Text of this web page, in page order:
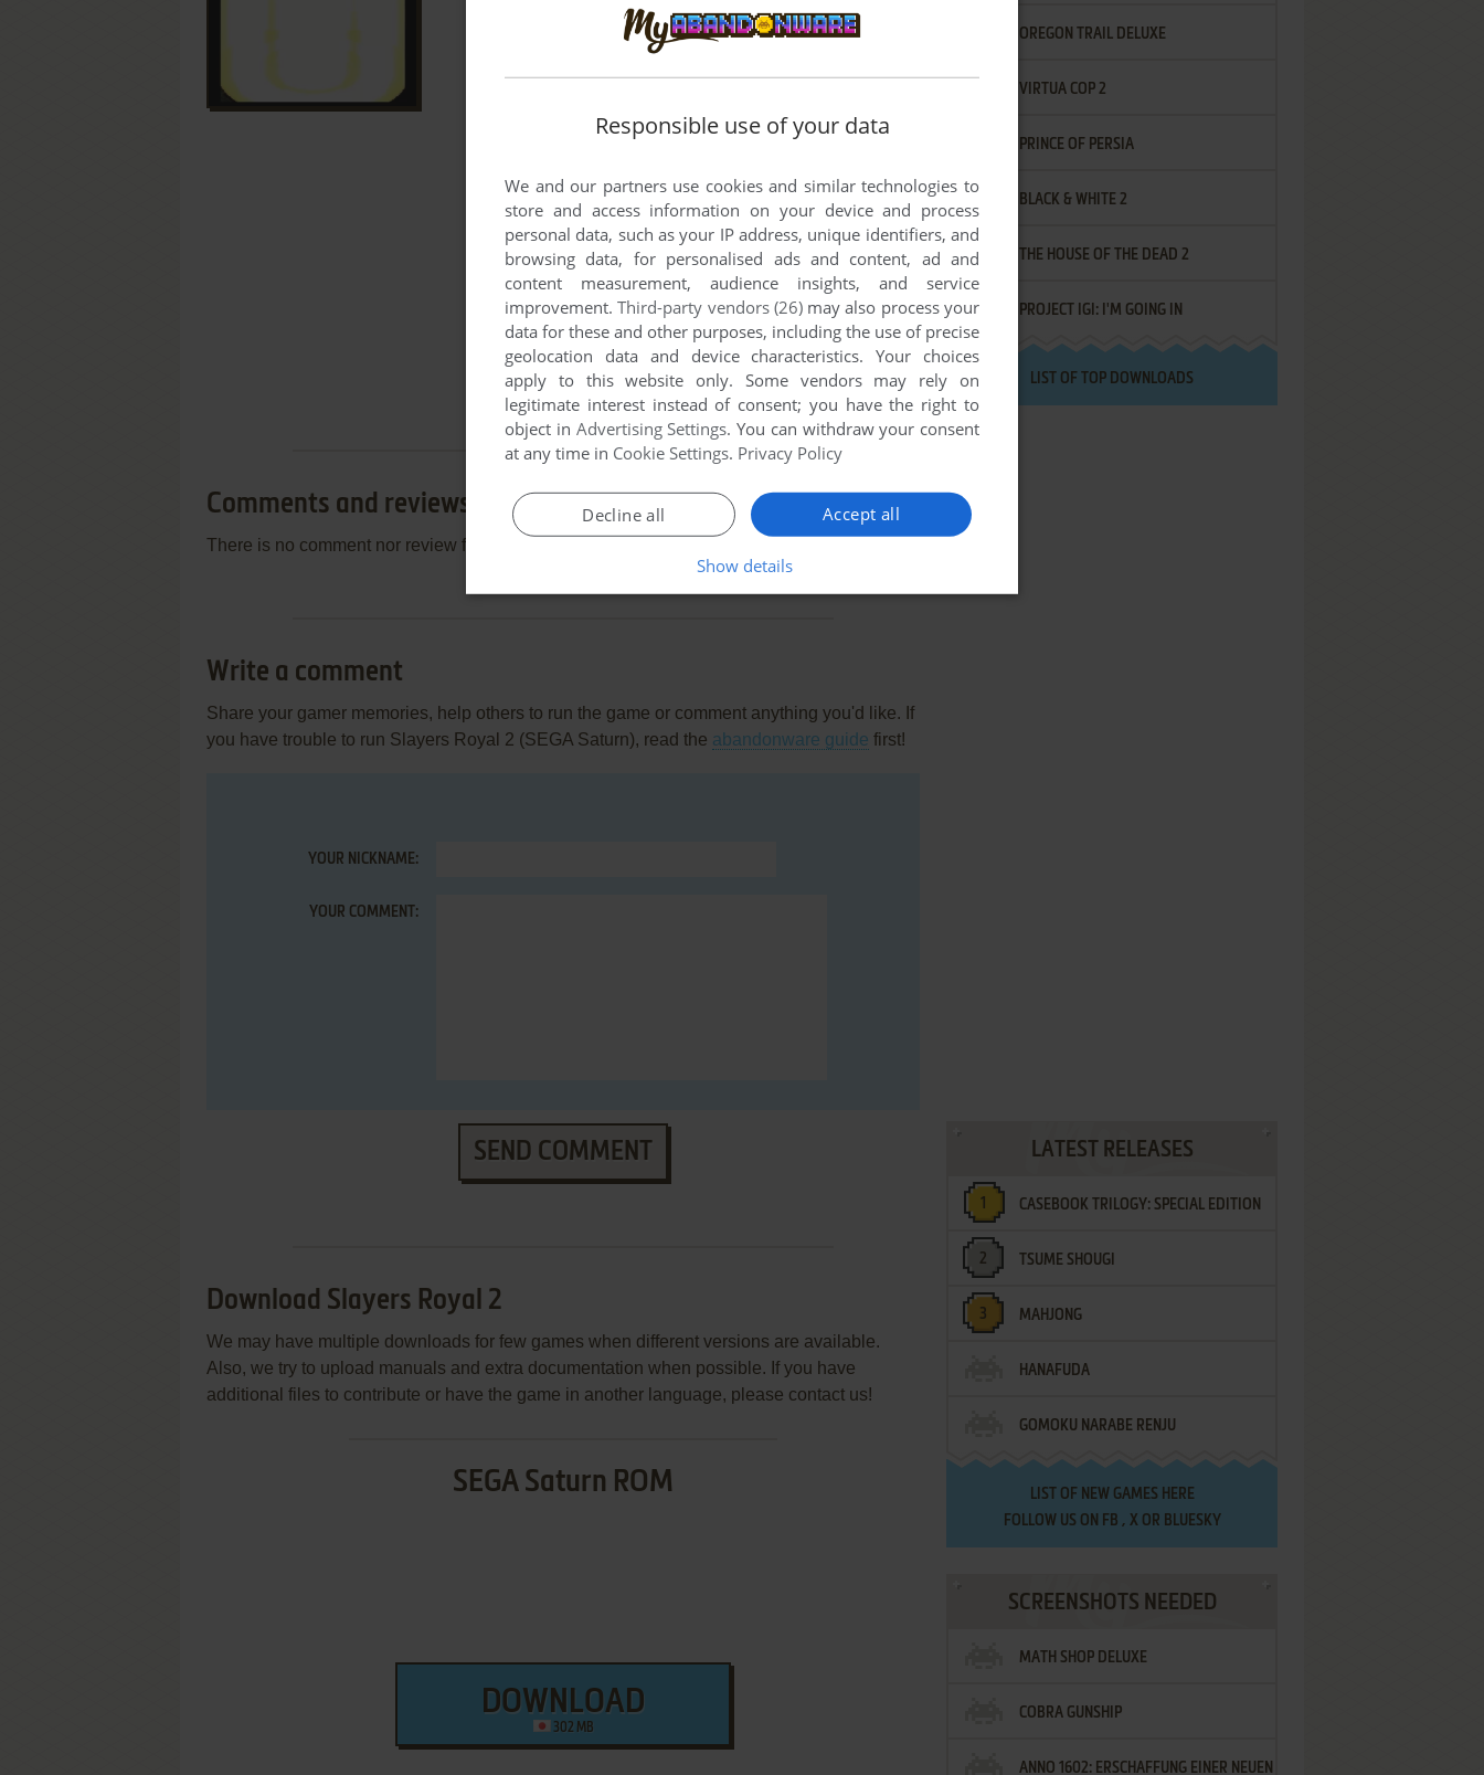
Comments and reviews
There is no comment nor review for this game at the moment.
Write a comment
Share your gamer memories, help others to run the game or comment anything you'd like. If
you have trouble to run Slayers Royal 2 (SEGA Saturn), read the abandonware guide first!
YOUR NICKNAME:
YOUR COMMENT:
SEND COMMENT
Download Slayers Royal 2
We may have multiple downloads for few games when different versions are available.
Also, we try to upload manuals and extra documentation when possible. If you have
additional files to contribute or have the game in another language, please contact us!
SEGA Saturn ROM
DOWNLOAD
302 MB
OREGON TRAIL DELUXE
VIRTUA COP 2
PRINCE OF PERSIA
BLACK & WHITE 2
THE HOUSE OF THE DEAD 2
PROJECT IGI: I'M GOING IN
LIST OF TOP DOWNLOADS
LATEST RELEASES
CASEBOOK TRILOGY: SPECIAL EDITION
TSUME SHOUGI
MAHJONG
HANAFUDA
GOMOKU NARABE RENJU
LIST OF NEW GAMES HERE
FOLLOW US ON FB , XOR BLUESKY
SCREENSHOTS NEEDED
MATH SHOP DELUXE
COBRA GUNSHIP
ANNO 1602: ERSCHAFFUNG EINER NEUEN
Responsible use of your data
We and our partners use cookies and similar technologies to
store and access information on your device and process
personal data, such as your IP address, unique identifiers, and
browsing data, for personalised ads and content, ad and
content measurement, audience insights, and service
improvement.Third-party vendors (26)may also process your
data for these and other purposes, including the use of precise
geolocation data and device characteristics. Your choices
apply to this website only. Some vendors may rely on
legitimate interest instead of consent; you have the right to
object in Advertising Settings. You can withdraw your consent
at any time in Cookie Settings. Privacy Policy
Accept all
Decline all
Show details